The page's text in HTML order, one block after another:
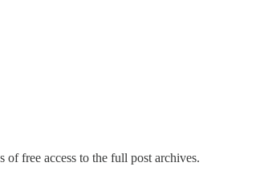
of free access to the full post archives.